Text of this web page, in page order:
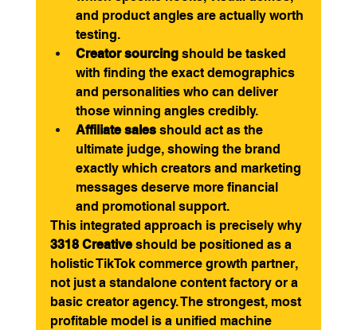
and product angles are actually worth
testing.
Creator sourcing should be tasked
with finding the exact demographics
and personalities who can deliver
those winning angles credibly.
Affiliate sales should act as the
ultimate judge, showing the brand
exactly which creators and marketing
messages deserve more financial
and promotional support.
This integrated approach is precisely why
3318 Creative should be positioned as a
holistic TikTok commerce growth partner,
not just a standalone content factory or a
basic creator agency. The strongest, most
profitable model is a unified machine